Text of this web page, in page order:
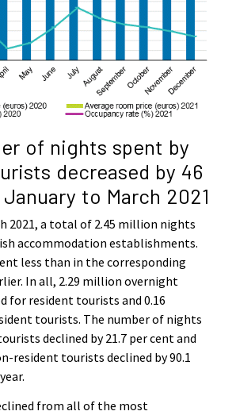
of nights spent by
decreased by 46
to March 2021
2021, a total of 2.45 million nights
accommodation establishments.
less than in the corresponding
In all, 2.29 million overnight
for resident tourists and 0.16
tourists. The number of nights
declined by 21.7 per cent and
resident tourists declined by 90.1
from all of the most